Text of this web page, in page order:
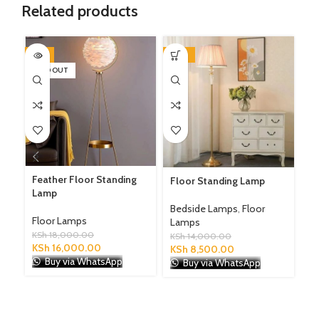
Related products
-11%
SOLD OUT
Feather Floor Standing
Lamp
Floor Lamps
KSh18,000.00
KSh 16,000.00
Buy via WhatsApp
-39%
Floor Standing Lamp
Bedside Lamps, Floor
Lamps
KSh14,000.00
KSh 8,500.00
Buy via WhatsApp